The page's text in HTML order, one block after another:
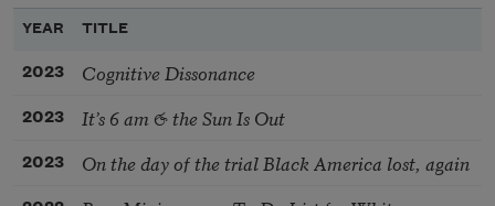
YEAR TITLE
2023 Cognitive Dissonance
2023 It’s 6 am & the Sun Is Out
2023 On the day of the trial Black America lost, again